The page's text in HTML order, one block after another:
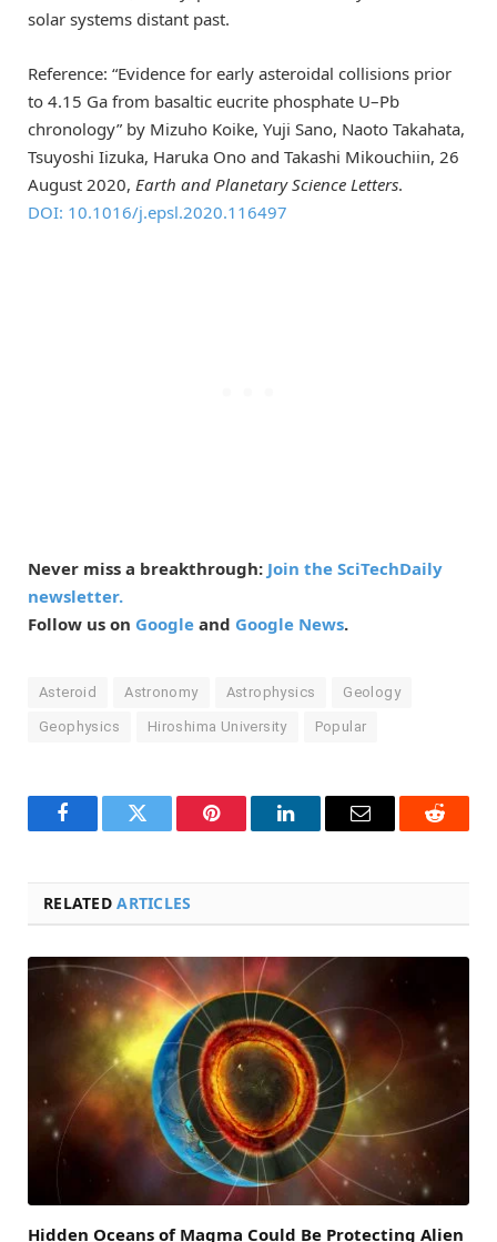
solar systems distant past.
Reference: “Evidence for early asteroidal collisions prior
to 4.15 Ga from basaltic eucrite phosphate U–Pb
chronology” by Mizuho Koike, Yuji Sano, Naoto Takahata,
Tsuyoshi Iizuka, Haruka Ono and Takashi Mikouchiin, 26
August 2020, Earth and Planetary Science Letters.
DOI: 10.1016/j.epsl.2020.116497
Never miss a breakthrough: Join the SciTechDaily
newsletter.
Follow us on Google and Google News.
Asteroid Astronomy Astrophysics Geology
Geophysics Hiroshima University Popular
FacebookTwitter Pinterest LinkedInEmail Reddit
RELATEDARTICLES
Hidden Oceans of Magma Could Be Protecting Alien